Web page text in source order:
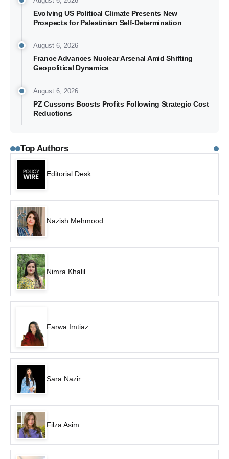
Evolving US Political Climate Presents New
Prospects for Palestinian Self-Determination
August 6, 2026
France Advances Nuclear Arsenal Amid Shifting
Geopolitical Dynamics
August 6, 2026
PZ Cussons Boosts Profits Following Strategic Cost
Reductions
Top Authors
Editorial Desk
Nazish Mehmood
Nimra Khalil
Farwa Imtiaz
Sara Nazir
Filza Asim